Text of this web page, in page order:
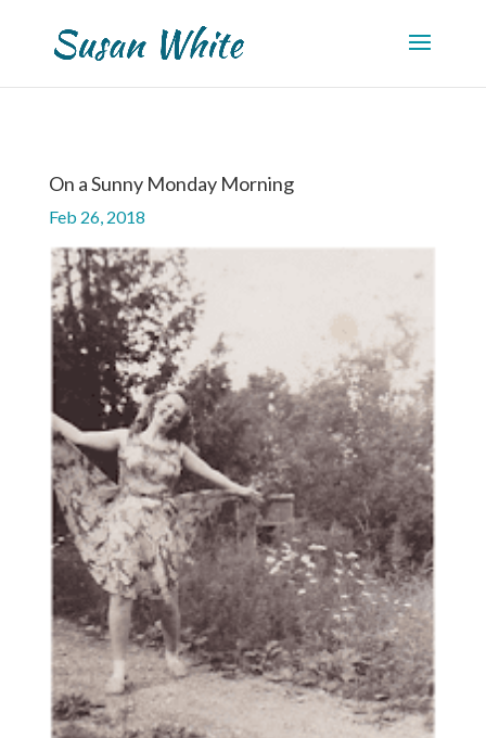
On a Sunny Monday Morning
Feb 26, 2018